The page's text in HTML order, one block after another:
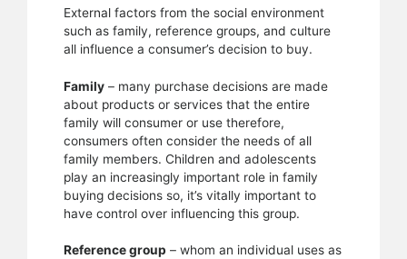
External factors from the social environment
such as family, reference groups, and culture
all influence a consumer’s decision to buy.
Family – many purchase decisions are made
about products or services that the entire
family will consumer or use therefore,
consumers often consider the needs of all
family members. Children and adolescents
play an increasingly important role in family
buying decisions so, it’s vitally important to
have control over influencing this group.
Reference group – whom an individual uses as